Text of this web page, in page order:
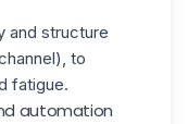
and structure
to
fatigue.
automation